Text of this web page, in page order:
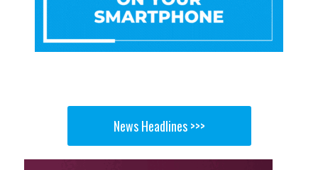
News Headlines >>>